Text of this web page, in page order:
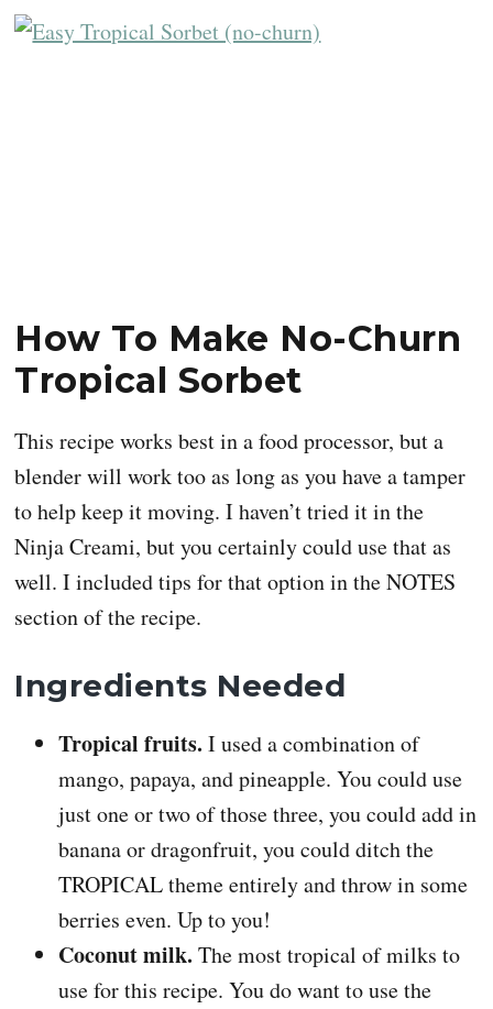
How To Make No-Churn
Tropical Sorbet
This recipe works best in a food processor, but a
blender will work too as long as you have a tamper
to help keep it moving. I haven’t tried it in the
Ninja Creami, but you certainly could use that as
well. I included tips for that option in the NOTES
section of the recipe.
Ingredients Needed
Tropical fruits. I used a combination of
mango, papaya, and pineapple. You could use
just one or two of those three, you could add in
banana or dragonfruit, you could ditch the
TROPICAL theme entirely and throw in some
berries even. Up to you!
Coconut milk. The most tropical of milks to
use for this recipe. You do want to use the